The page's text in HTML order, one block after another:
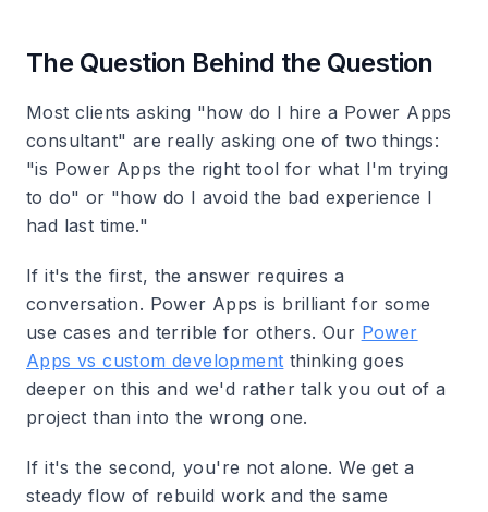
The Question Behind the Question
Most clients asking "how do I hire a Power Apps
consultant" are really asking one of two things:
"is Power Apps the right tool for what I'm trying
to do" or "how do I avoid the bad experience I
had last time."
If it's the first, the answer requires a
conversation. Power Apps is brilliant for some
use cases and terrible for others. Our Power
Apps vs custom development thinking goes
deeper on this and we'd rather talk you out of a
project than into the wrong one.
If it's the second, you're not alone. We get a
steady flow of rebuild work and the same